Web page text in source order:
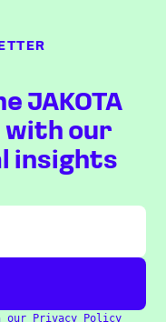
JAKOTA
with our
insights
our Privacy Policy